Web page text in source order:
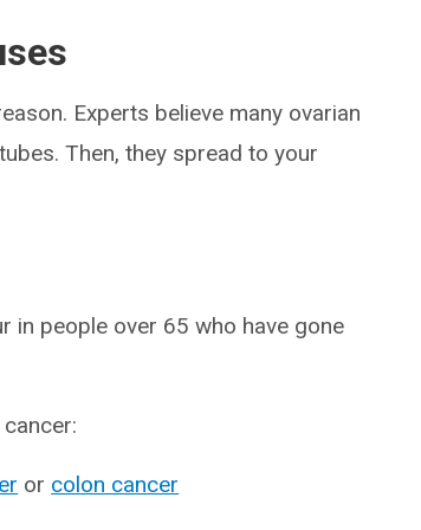
Experts believe many ovarian
Then, they spread to your
in people over 65 who have gone
or colon cancer